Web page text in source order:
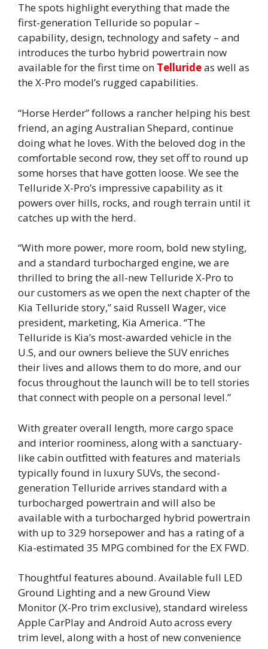
The spots highlight everything that made the
first-generation Telluride so popular –
capability, design, technology and safety – and
introduces the turbo hybrid powertrain now
available for the first time on Tellurideas well as
the X-Pro model’s rugged capabilities.
“Horse Herder” follows a rancher helping his best
friend, an aging Australian Shepard, continue
doing what he loves. With the beloved dog in the
comfortable second row, they set off to round up
some horses that have gotten loose. We see the
Telluride X-Pro’s impressive capability as it
powers over hills, rocks, and rough terrain until it
catches up with the herd.
“With more power, more room, bold new styling,
and a standard turbocharged engine, we are
thrilled to bring the all-new Telluride X-Pro to
our customers as we open the next chapter of the
Kia Telluride story,” said Russell Wager, vice
president, marketing, Kia America. “The
Telluride is Kia’s most-awarded vehicle in the
U.S, and our owners believe the SUV enriches
their lives and allows them to do more, and our
focus throughout the launch will be to tell stories
that connect with people on a personal level.”
With greater overall length, more cargo space
and interior roominess, along with a sanctuary-
like cabin outfitted with features and materials
typically found in luxury SUVs, the second-
generation Telluride arrives standard with a
turbocharged powertrain and will also be
available with a turbocharged hybrid powertrain
with up to 329 horsepower and has a rating of a
Kia-estimated 35 MPG combined for the EX FWD.
Thoughtful features abound. Available full LED
Ground Lighting and a new Ground View
Monitor (X-Pro trim exclusive), standard wireless
Apple CarPlay and Android Autoacross every
trim level, along with a host of new convenience